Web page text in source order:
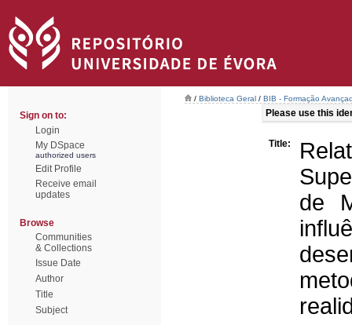
Sign on to:
Login
My DSpace
authorized users
Edit Profile
Receive email
updates
Browse
Communities
& Collections
Issue Date
Author
Title
Subject
/ Biblioteca Geral / BIB - Formação
Please use this
Title:
de